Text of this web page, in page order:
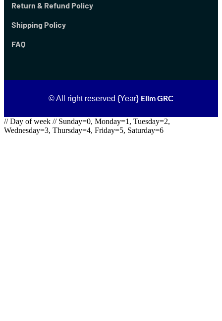
Return & Refund Policy
Shipping Policy
FAQ
© All right reserved {Year} Elim GRC
// Day of week // Sunday=0, Monday=1, Tuesday=2,
Wednesday=3, Thursday=4, Friday=5, Saturday=6